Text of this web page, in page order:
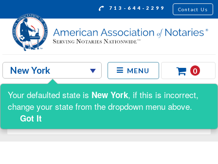
713-644-2299 Contact Us
MENU 0
Shop by:
Your defaulted state is New York, if this is incorrect,
change your state from the dropdown menu above.
Got It